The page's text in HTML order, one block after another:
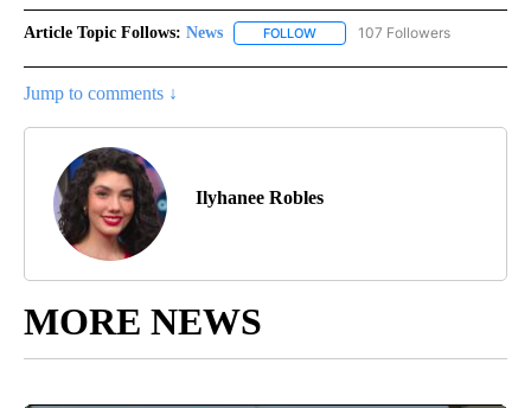
Article Topic Follows: News FOLLOW FOLLOW "NEWS" TO RECEIVE
107 Followers
Jump to comments ↓
Ilyhanee Robles
MORE NEWS